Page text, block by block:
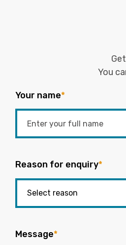
You
Your name*
Reason for enquiry*
Message*